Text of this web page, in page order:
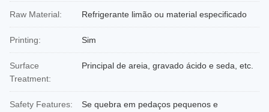
Raw Material: Refrigerante limão ou material especificado
Printing: Sim
Surface
Treatment:
Principal de areia, gravado ácido e seda, etc.
Safety Features:
Se quebra em pedaços pequenos e